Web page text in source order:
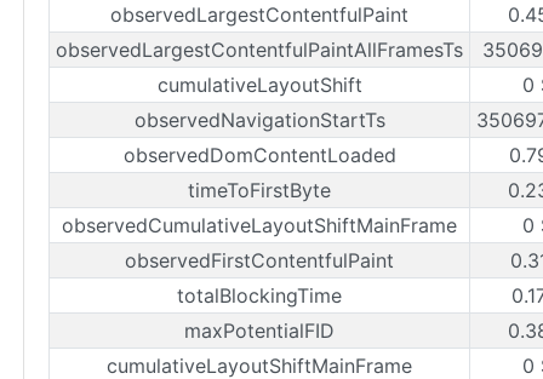
observedLargestContentfulPaint
observedLargestContentfulPaintAllFramesTs
cumulativeLayoutShift
0
observedNavigationStartTs
observedDomContentLoaded
timeToFirstByte
observedCumulativeLayoutShiftMainFrame
0
observedFirstContentfulPaint
totalBlockingTime
maxPotentialFID
cumulativeLayoutShiftMainFrame
0